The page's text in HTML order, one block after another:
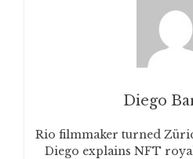
Diego
Rio filmmaker turned
Diego explains NFT